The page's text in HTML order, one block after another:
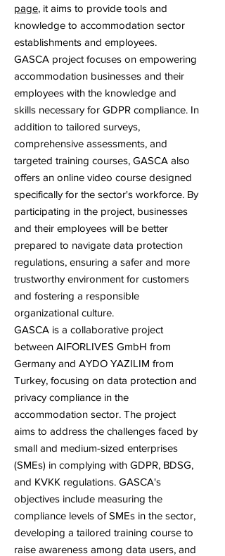
page, it aims to provide tools and
knowledge to accommodation sector
establishments and employees.
GASCA project focuses on empowering
accommodation businesses and their
employees with the knowledge and
skills necessary for GDPR compliance. In
addition to tailored surveys,
comprehensive assessments, and
targeted training courses, GASCA also
offers an online video course designed
specifically for the sector's workforce. By
participating in the project, businesses
and their employees will be better
prepared to navigate data protection
regulations, ensuring a safer and more
trustworthy environment for customers
and fostering a responsible
organizational culture.
GASCA is a collaborative project
between AIFORLIVES GmbH from
Germany and AYDO YAZILIM from
Turkey, focusing on data protection and
privacy compliance in the
accommodation sector. The project
aims to address the challenges faced by
small and medium-sized enterprises
(SMEs) in complying with GDPR, BDSG,
and KVKK regulations. GASCA's
objectives include measuring the
compliance levels of SMEs in the sector,
developing a tailored training course to
raise awareness among data users, and